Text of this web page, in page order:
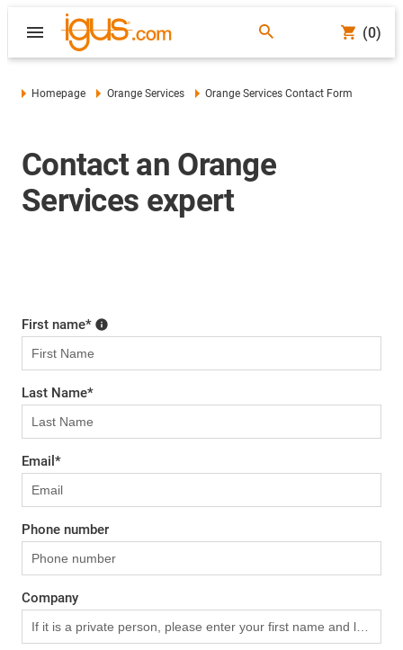
(0)
Homepage Orange Services Orange Services Contact Form
Contact an Orange
Services expert
First name*
Last Name*
Email *
Phone number
Company